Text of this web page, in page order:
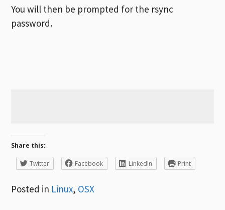
You will then be prompted for the rsync
password.
Share this:
Twitter Facebook LinkedIn Print
Posted in Linux, OSX